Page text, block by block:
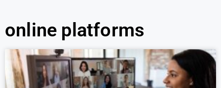
online platforms